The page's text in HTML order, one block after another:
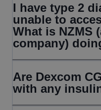
I have type 2
unable to
What is NZMS
company)
Are Dexcom
with any